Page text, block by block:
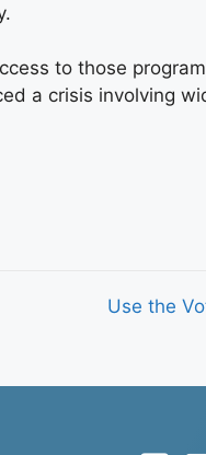
to those
a crisis involving
Use the